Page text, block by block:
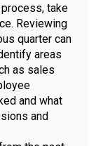
take
Reviewing
quarter can
areas
as sales
and what
and